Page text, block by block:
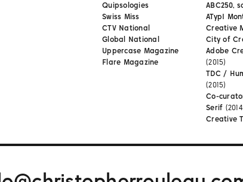
Quipsologies
Swiss Miss
CTV National
Global National
Uppercase Magazine
Flare Magazine
ABC250,
ATypI
Creative
City of
Adobe
(2015)
TDC /
(2015)
Co-
Serif
Creative